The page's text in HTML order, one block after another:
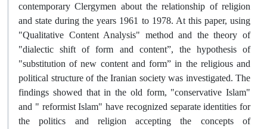
contemporary Clergymen about the relationship of religion
and state during the years 1961 to 1978. At this paper, using
"Qualitative Content Analysis" method and the theory of
"dialectic shift of form and content”, the hypothesis of
"substitution of new content and form” in the religious and
political structure of the Iranian society was investigated. The
findings showed that in the old form, "conservative Islam"
and " reformist Islam" have recognized separate identities for
the politics and religion accepting the concepts of